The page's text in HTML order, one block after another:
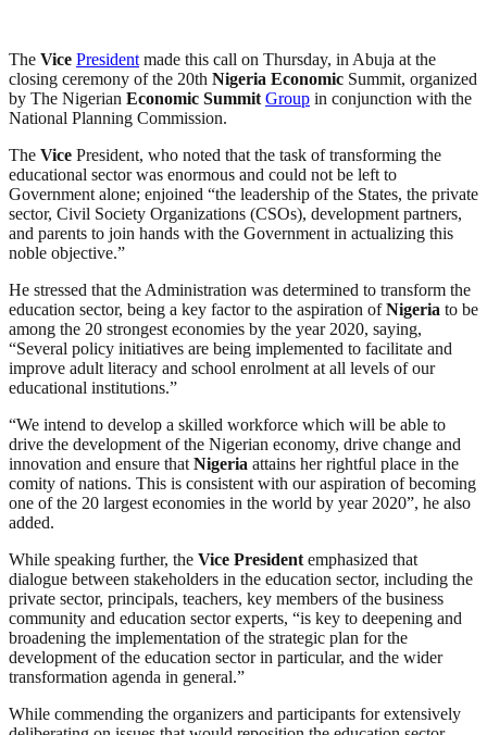
The Vice President made this call on Thursday, in Abuja at the
closing ceremony of the 20th Nigeria Economic Summit, organized
by The Nigerian Economic Summit Group in conjunction with the
National Planning Commission.
The Vice President, who noted that the task of transforming the
educational sector was enormous and could not be left to
Government alone; enjoined “the leadership of the States, the private
sector, Civil Society Organizations (CSOs), development partners,
and parents to join hands with the Government in actualizing this
noble objective.”
He stressed that the Administration was determined to transform the
education sector, being a key factor to the aspiration ofNigeria to be
among the 20 strongest economies by the year 2020, saying,
“Several policy initiatives are being implemented to facilitate and
improve adult literacy and school enrolment at all levels of our
educational institutions.”
“We intend to develop a skilled workforce which will be able to
drive the development of the Nigerian economy, drive change and
innovation and ensure that Nigeria attains her rightful place in the
comity of nations. This is consistent with our aspiration of becoming
one of the 20 largest economies in the world by year 2020”, he also
added.
While speaking further, the Vice President emphasized that
dialogue between stakeholders in the education sector, including the
private sector, principals, teachers, key members of the business
community and education sector experts, “is key to deepening and
broadening the implementation of the strategic plan for the
development of the education sector in particular, and the wider
transformation agenda in general.”
While commending the organizers and participants for extensively